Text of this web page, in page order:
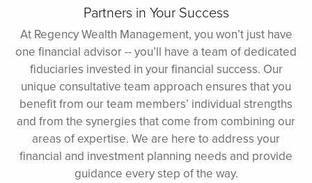
Partners in Your Success
At Regency Wealth Management, you won’t just have
one financial advisor -- you’ll have a team of dedicated
fiduciaries invested in your financial success. Our
unique consultative team approach ensures that you
benefit from our team members’ individual strengths
and from the synergies that come from combining our
areas of expertise. We are here to address your
financial and investment planning needs and provide
guidance every step of the way.